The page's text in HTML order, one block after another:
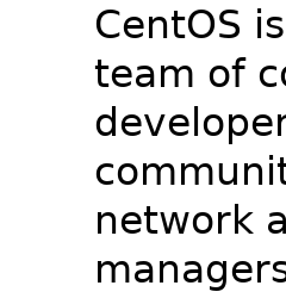
CentOS
team of
network